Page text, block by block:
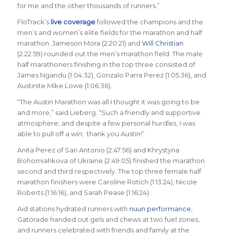
for me and the other thousands of runners.”
FloTrack’s live coveragefollowed the champions and the
men’s and women’s elite fields for the marathon and half
marathon. Jameson Mora (2:20:21) and Will Christian
(2:22:59) rounded out the men’s marathon field. The male
half marathoners finishing in the top three consisted of
James Ngandu (1:04:32), Gonzalo Parra Perez (1:05:36), and
Austinite Mike Lowe (1:06:36).
“The Austin Marathon was all I thought it was going to be
and more,” said Lieberg. “Such a friendly and supportive
atmosphere, and despite a few personal hurdles, I was
able to pull off a win; thank you Austin!”
Anita Perez of San Antonio (2:47:56) and Khrystyna
Bohomiahkova of Ukraine (2:49:05) finished the marathon
second and third respectively. The top three female half
marathon finishers were Caroline Rotich (1:13:24), Nicole
Roberts (1:16:16), and Sarah Pease (1:16:24).
Aid stations hydrated runners with nuun performance,
Gatorade handed out gels and chews at two fuel zones,
and runners celebrated with friends and family at the